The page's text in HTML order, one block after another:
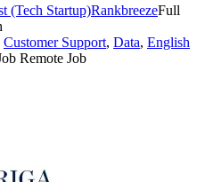
(Tech Startup)RankbreezeFull
Customer Support, Data, English
Remote Job